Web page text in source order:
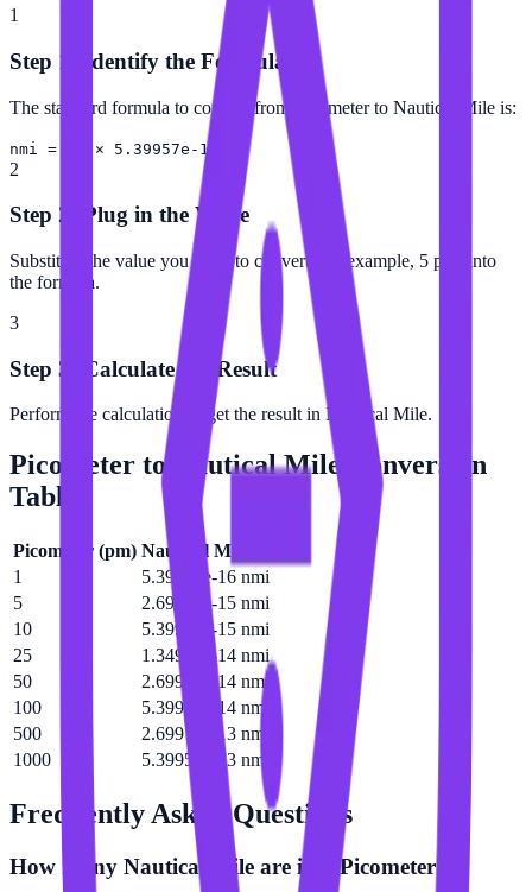
1
Step 1: Identify the Formula
The standard formula to convert from Picometer to Nautical Mile is:
nmi = pm × 5.39957e-16
2
Step 2: Plug in the Value
Substitute the value you want to convert (for example, 5 pm) into
the formula.
3
Step 3: Calculate the Result
Perform the calculation to get the result in Nautical Mile.
Picometer to Nautical Mile
Conversion
Table
Picometer (pm) Nautical Mile
1
5.39957e-16 nmi
5
2.69978e-15 nmi
10
5.39957e-15 nmi
25
1.34989e-14 nmi
50
2.69978e-14 nmi
100
5.39957e-14 nmi
500
2.69978e-13 nmi
1000
5.39957e-13 nmi
Frequently Asked Questions
How many Nautical Mile are in a Picometer?